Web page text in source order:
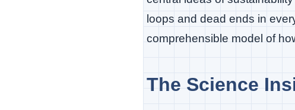
loops and dead ends in
comprehensible model of
The Science